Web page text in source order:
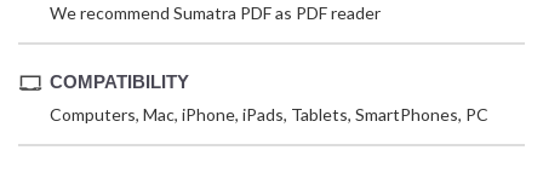
We recommend Sumatra PDF as PDF reader
COMPATIBILITY
Computers, Mac, iPhone, iPads, Tablets, SmartPhones, PC